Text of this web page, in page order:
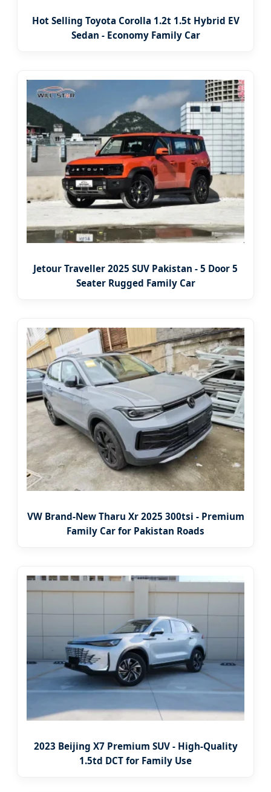
Hot Selling Toyota Corolla 1.2t 1.5t Hybrid EV
Sedan - Economy Family Car
Jetour Traveller 2025 SUV Pakistan - 5 Door 5
Seater Rugged Family Car
VW Brand-New Tharu Xr 2025 300tsi - Premium
Family Car for Pakistan Roads
2023 Beijing X7 Premium SUV - High-Quality
1.5td DCT for Family Use